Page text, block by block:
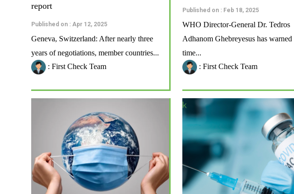
report
Published on : Apr 12, 2025
Geneva, Switzerland: After nearly three
years of negotiations, member countries...
: First Check Team
Published on : Feb 18, 2025
WHO Director-General Dr. Tedros
Adhanom Ghebreyesus has warned
time...
: First Check Team